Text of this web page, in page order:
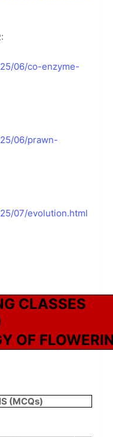
06/co-enzyme-
06/prawn-
07/evolution.html
CLASSES
OF
(MCQs)